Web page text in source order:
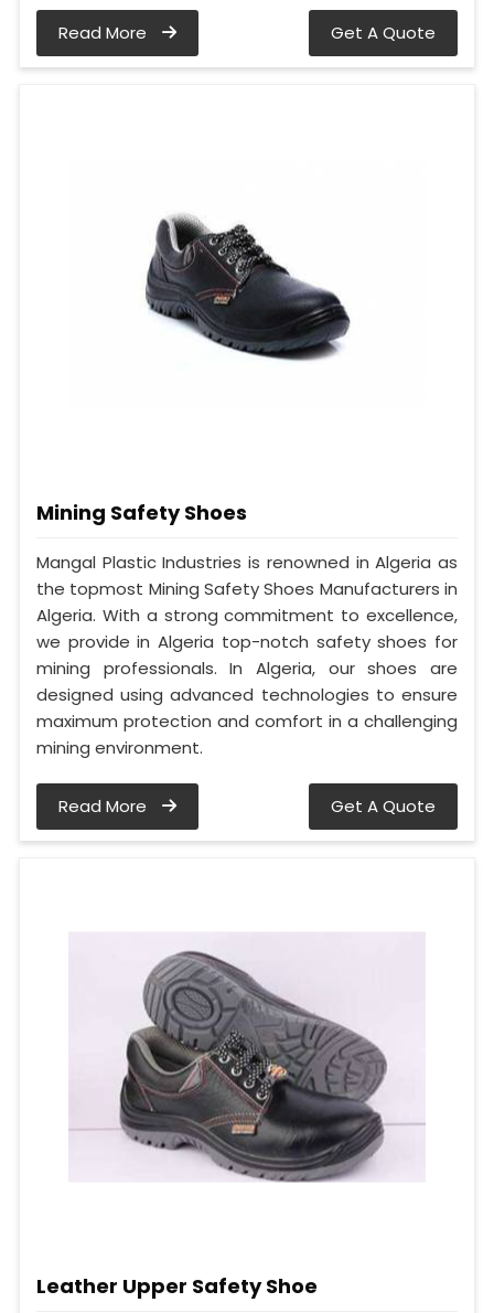
Read More Get A Quote
Mining Safety Shoes
Mangal Plastic Industries is renowned in Algeria as
the topmost Mining Safety Shoes Manufacturers in
Algeria. With a strong commitment to excellence,
we provide in Algeria top-notch safety shoes for
mining professionals. In Algeria, our shoes are
designed using advanced technologies to ensure
maximum protection and comfort in a challenging
mining environment.
Read More Get A Quote
Leather Upper Safety Shoe